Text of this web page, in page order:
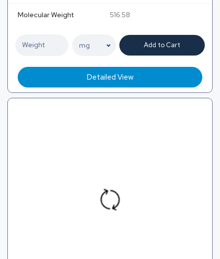
Molecular Weight 516.58
Add to Cart
Detailed View